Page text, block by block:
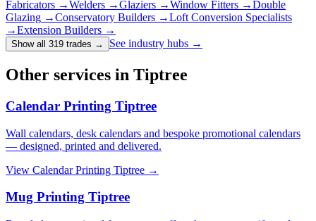
Fabricators →Welders →Glaziers →Window Fitters →Double
Glazing →Conservatory Builders →Loft Conversion Specialists
→Extension Builders →
Show all 319 trades → See industry hubs →
Other services in Tiptree
Calendar Printing Tiptree
Wall calendars, desk calendars and bespoke promotional calendars
— designed, printed and delivered.
View Calendar Printing Tiptree →
Mug Printing Tiptree